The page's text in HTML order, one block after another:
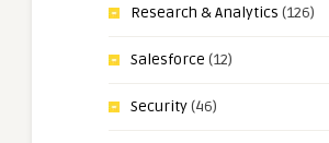
Research & Analytics (126)
Salesforce (12)
Security(46)